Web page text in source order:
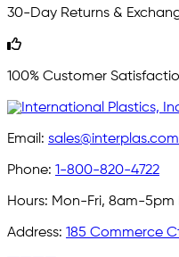
30-Day Returns &
100% Customer
Email: sales@interplas.com
Phone: 1-800-820-4722
Hours: Mon-Fri, 8am-5pm
Address: 185 Commerce